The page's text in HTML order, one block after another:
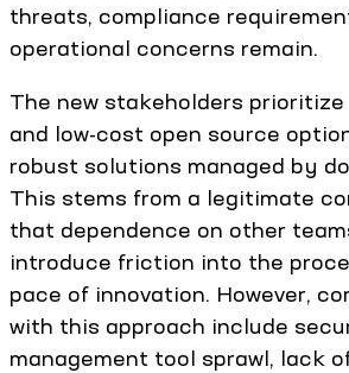
threats, compliance
operational concerns remain.
The new stakeholders
and low-cost open source
robust solutions managed by
This stems from a legitimate
that dependence on other
introduce friction into the
pace of innovation. However,
with this approach include
management tool sprawl, lack